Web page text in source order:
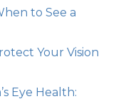
to See a
Your Vision
Eye Health: